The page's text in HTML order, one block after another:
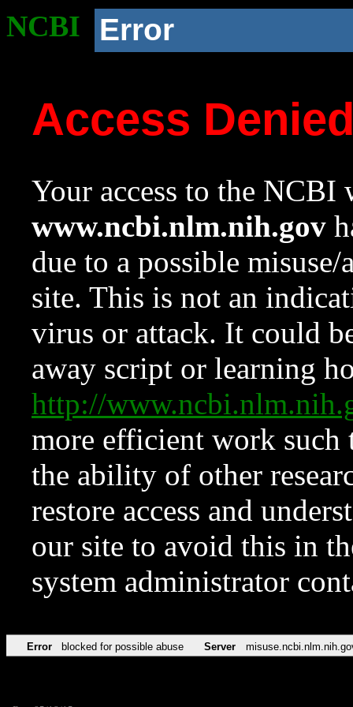
NCBI Error
Access
Your access to the NCBI
www.ncbi.nlm.nih.gov
due to a possible
site. This is not an
virus or attack. It could
away script or learning
http://
more efficient work such
the ability of other
restore access and
our site to avoid this in
system administrator
Error blocked for possible abuse Server